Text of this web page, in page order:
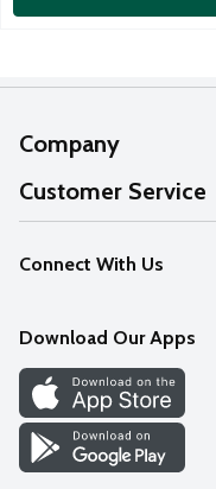
Company
About Us
Our Values
Careers
Discover
Find a Store
Customer Service
Help
FAQs
Connect With Us
Download Our Apps